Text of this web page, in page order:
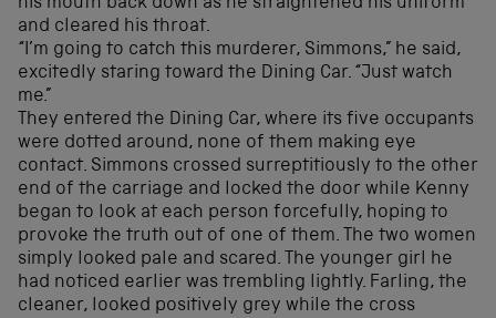
his mouth back down as he straightened his uniform
and cleared his throat.
“I’m going to catch this murderer, Simmons,” he said,
excitedly staring toward the Dining Car. “Just watch
me.”
They entered the Dining Car, where its five occupants
were dotted around, none of them making eye
contact. Simmons crossed surreptitiously to the other
end of the carriage and locked the door while Kenny
began to look at each person forcefully, hoping to
provoke the truth out of one of them. The two women
simply looked pale and scared. The younger girl he
had noticed earlier was trembling lightly. Farling, the
cleaner, looked positively grey while the cross